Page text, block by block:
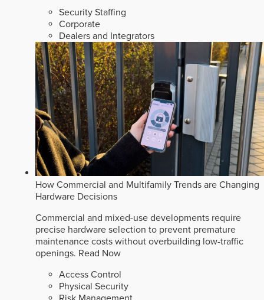
Security Staffing
Corporate
Dealers and Integrators
How Commercial and Multifamily Trends are Changing
Hardware Decisions
Commercial and mixed-use developments require
precise hardware selection to prevent premature
maintenance costs without overbuilding low-traffic
openings. Read Now
Access Control
Physical Security